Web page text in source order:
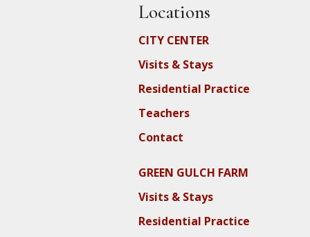
Locations
CITY CENTER
Visits & Stays
Residential Practice
Teachers
Contact
GREEN GULCH FARM
Visits & Stays
Residential Practice